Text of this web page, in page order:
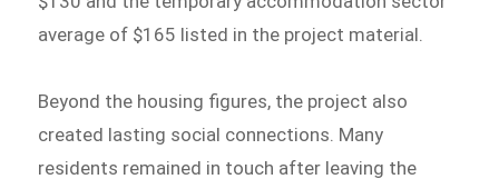
average of $165 listed in the project material.
Beyond the housing figures, the project also
created lasting social connections. Many
residents remained in touch after leaving the